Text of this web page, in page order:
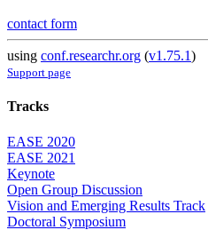
contact form
using conf.researchr.org (v1.75.1)
Support page
Tracks
EASE 2020
EASE 2021
Keynote
Open Group Discussion
Vision and Emerging Results Track
Doctoral Symposium